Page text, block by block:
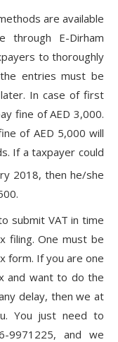
are available
E-Dirham
to thoroughly
entries must be
In case of first
fine of AED 3,000.
of AED 5,000 will
If a taxpayer could
2018, then he/she
submit VAT in time
filing. One must be
form. If you are one
and want to do the
delay, then we at
You just need to
9971225, and we